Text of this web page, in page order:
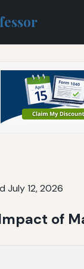
July 12, 2026
of